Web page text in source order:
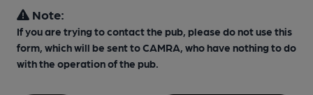
Note:
If you are trying to contact the pub, please do not use this
form, which will be sent to CAMRA, who have nothing to do
with the operation of the pub.